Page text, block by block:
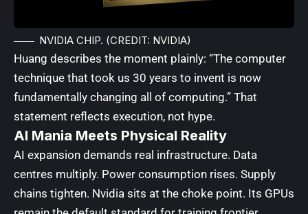
NVIDIA CHIP. (CREDIT: NVIDIA)
Huang describes the moment plainly: “The computer
technique that took us 30 years to invent is now
fundamentally changing all of computing.” That
statement reflects execution, not hype.
AI Mania Meets Physical Reality
AI expansion demands real infrastructure. Data
centres multiply. Power consumption rises. Supply
chains tighten. Nvidia sits at the choke point. Its GPUs